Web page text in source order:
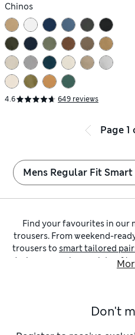
Chinos
4.6 649 reviews
Page 1
Mens Regular Fit Smart
Find your favourites in our
trousers. From weekend-
trousers to smart tailored
designs come in a variety of
blue
Don't